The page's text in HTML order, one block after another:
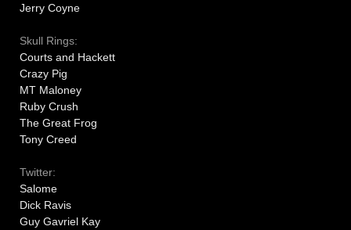
Jerry Coyne
Skull Rings:
Courts and Hackett
Crazy Pig
MT Maloney
Ruby Crush
The Great Frog
Tony Creed
Twitter:
Salome
Dick Ravis
Guy Gavriel Kay